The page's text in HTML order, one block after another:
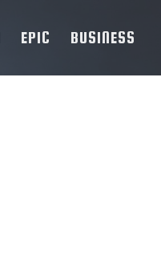
EPIC BUSINESS